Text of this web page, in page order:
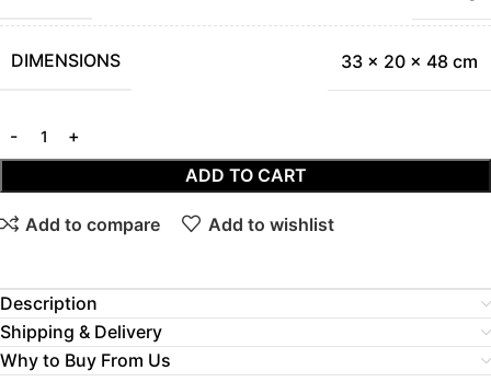
DIMENSIONS 33 × 20 × 48 cm
ADD TO CART
Add to compare Add to wishlist
Description
Shipping & Delivery
Why to Buy From Us